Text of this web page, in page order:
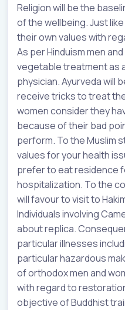
Religion will be the
of the wellbeing. Just
their own values with
As per Hinduism men
vegetable treatment as
physician. Ayurveda will
receive tricks to treat
women consider they
because of their bad
perform. To the Muslim
values for your health
prefer to eat residence
hospitalization. To the
will favour to visit to
Individuals involving
about replica.
particular illnesses
particular hazardous
of orthodox men and
with regard to
objective of Buddhist